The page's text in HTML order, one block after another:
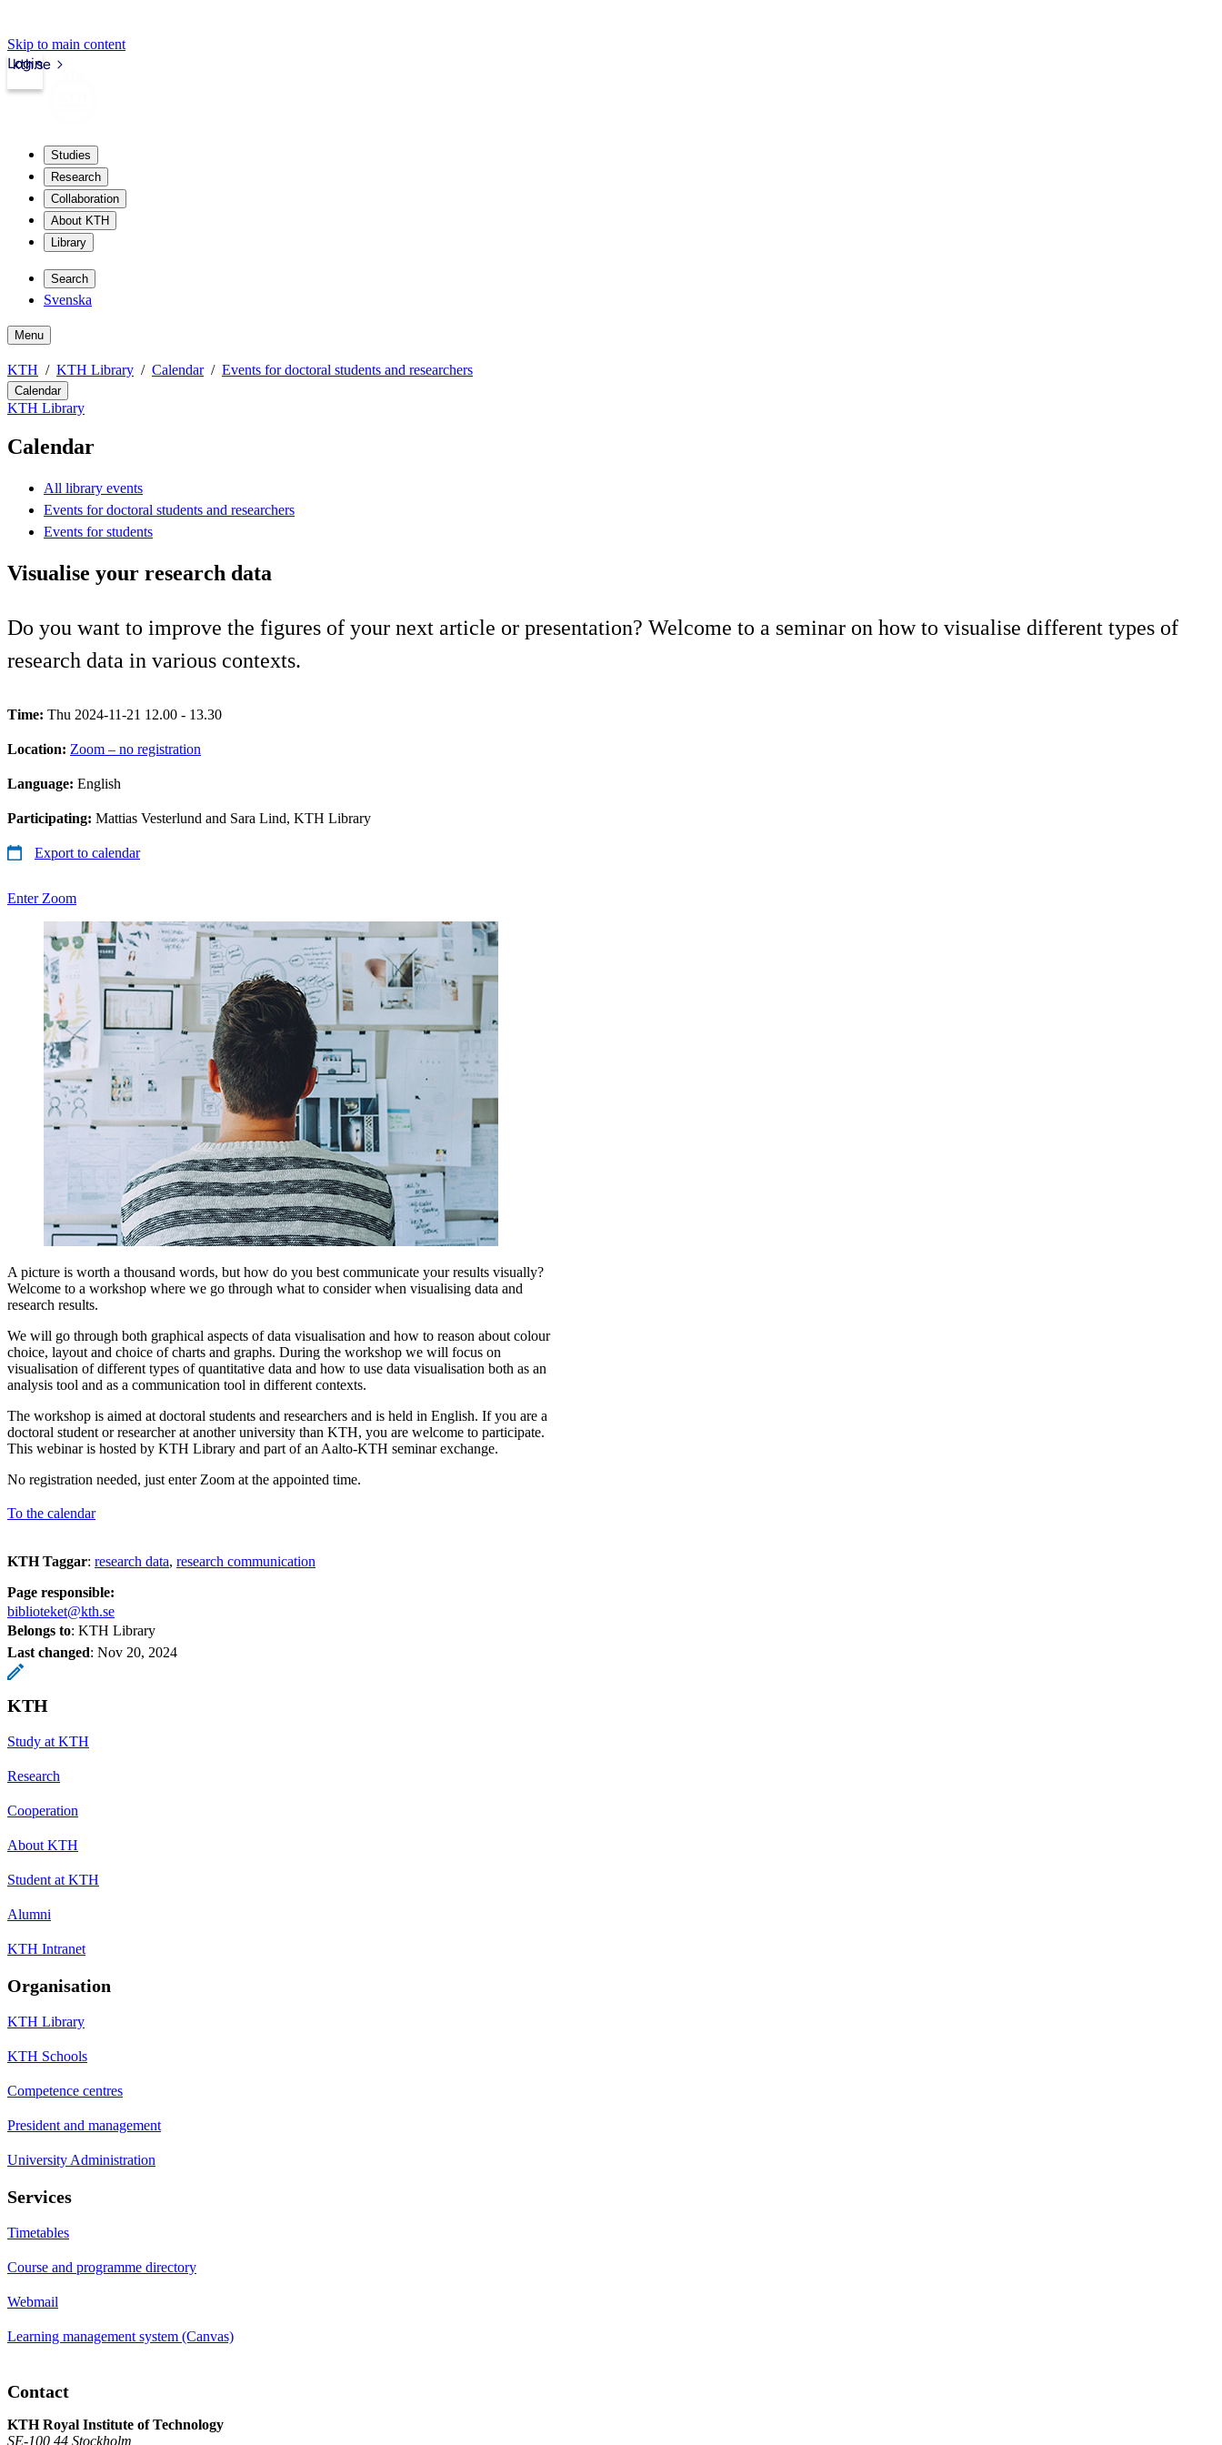
Skip to main content
kth.se
Login
Studies
Research
Collaboration
About KTH
Library
Search
Svenska
Menu
KTH KTH Library Calendar Events for doctoral students and researchers
Calendar
KTH Library
Calendar
All library events
Events for doctoral students and researchers
Events for students
Visualise your research data
Do you want to improve the figures of your next article or presentation? Welcome to a seminar on how to visualise different types of
research data in various contexts.
Time: Thu 2024-11-21 12.00 - 13.30
Location: Zoom – no registration
Language: English
Participating: Mattias Vesterlund and Sara Lind, KTH Library
Export to calendar
Enter Zoom
A picture is worth a thousand words, but how do you best communicate your results visually?
Welcome to a workshop where we go through what to consider when visualising data and
research results.
We will go through both graphical aspects of data visualisation and how to reason about colour
choice, layout and choice of charts and graphs. During the workshop we will focus on
visualisation of different types of quantitative data and how to use data visualisation both as an
analysis tool and as a communication tool in different contexts.
The workshop is aimed at doctoral students and researchers and is held in English. If you are a
doctoral student or researcher at another university than KTH, you are welcome to participate.
This webinar is hosted by KTH Library and part of an Aalto-KTH seminar exchange.
No registration needed, just enter Zoom at the appointed time.
To the calendar
KTH Taggar: research data research communication
Page responsible:
biblioteket@kth.se
Belongs to: KTH Library
Last changed: Nov 20, 2024
KTH
Study at KTH
Research
Cooperation
About KTH
Student at KTH
Alumni
KTH Intranet
Organisation
KTH Library
KTH Schools
Competence centres
President and management
University Administration
Services
Timetables
Course and programme directory
Webmail
Learning management system (Canvas)
Contact
KTH Royal Institute of Technology
SE-100 44 Stockholm